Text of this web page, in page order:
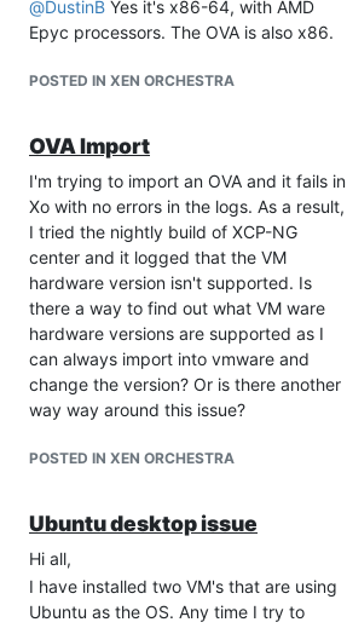
@DustinB Yes it's x86-64, with AMD
Epyc processors. The OVA is also x86.
POSTED IN XEN ORCHESTRA
OVA Import
I'm trying to import an OVA and it fails in
Xo with no errors in the logs. As a result,
I tried the nightly build of XCP-NG
center and it logged that the VM
hardware version isn't supported. Is
there a way to find out what VM ware
hardware versions are supported as I
can always import into vmware and
change the version? Or is there another
way way around this issue?
POSTED IN XEN ORCHESTRA
Ubuntu desktop issue
Hi all,
I have installed two VM's that are using
Ubuntu as the OS. Any time I try to